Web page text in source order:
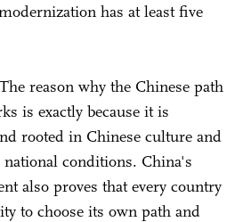
has at least five
reason why the Chinese path
is exactly because it is
rooted in Chinese culture and
conditions. China's
also proves that every country
to choose its own path and